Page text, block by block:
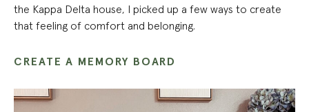
the Kappa Delta house, I picked up a few ways to create
that feeling of comfort and belonging.
CREATE A MEMORY BOARD